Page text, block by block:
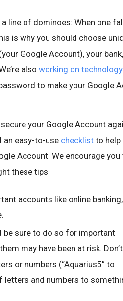
line of dominoes: When one
is why you should choose
Google Account), your bank,
also working on technology
to make your Google
your Google Account
an easy-to-use checklist to help
Account. We encourage you
these tips:
accounts like online banking,
be sure to do so for important
may have been at risk. Don’t
or numbers (“Aquarius5” to
letters and numbers to